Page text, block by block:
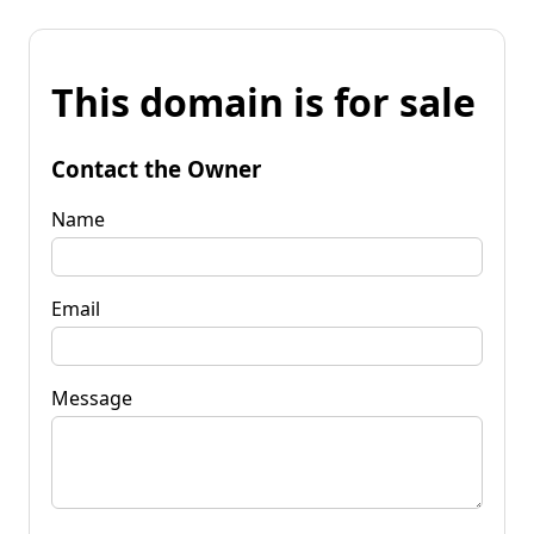
This domain is for sale
Contact the Owner
Name
Email
Message